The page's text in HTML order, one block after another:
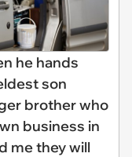
he hands
son
brother who
business in
me they will